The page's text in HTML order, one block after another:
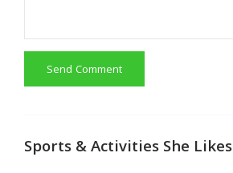
Send Comment
Sports & Activities She Likes